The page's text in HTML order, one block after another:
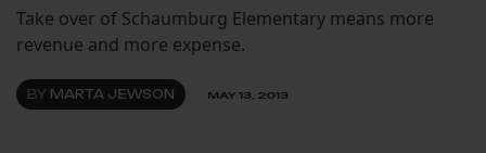
Take over of Schaumburg Elementary means more
revenue and more expense.
BY MARTA JEWSON MAY 13, 2013